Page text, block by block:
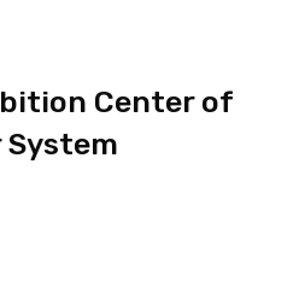
Center of
System